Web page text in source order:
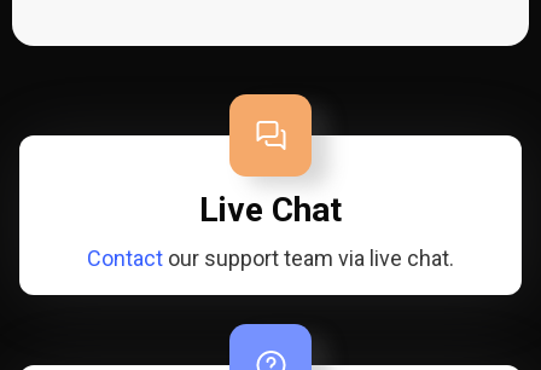
Live Chat
Contact our support team via live chat.